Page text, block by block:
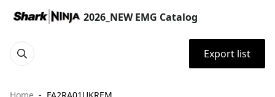
2026_NEW EMG Catalog
Export list